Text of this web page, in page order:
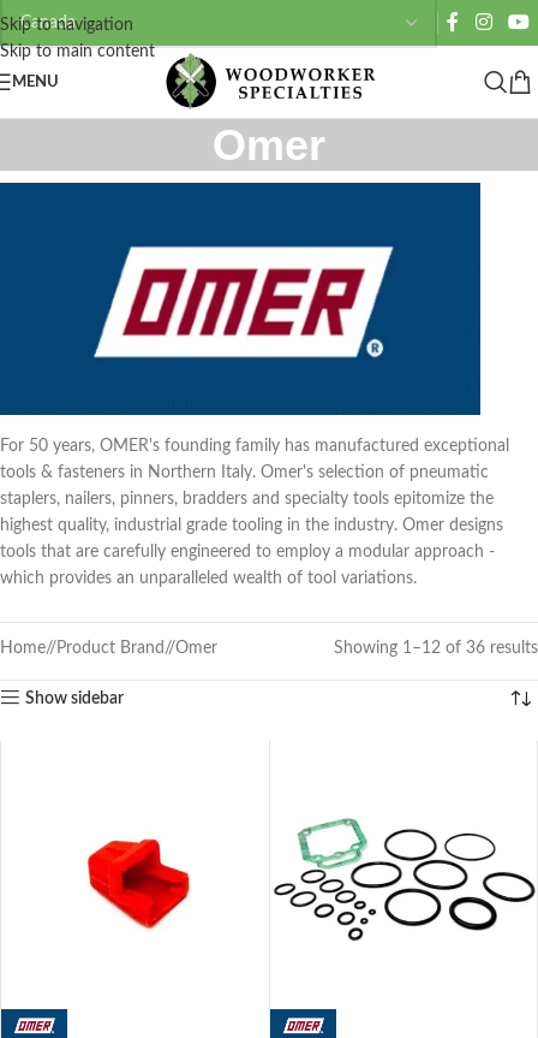
Skip to navigation
Skip to main content
MENU
Omer
For 50 years, OMER's founding family has manufactured exceptional
tools & fasteners in Northern Italy. Omer's selection of pneumatic
staplers, nailers, pinners, bradders and specialty tools epitomize the
highest quality, industrial grade tooling in the industry. Omer designs
tools that are carefully engineered to employ a modular approach -
which provides an unparalleled wealth of tool variations.
Home/ Product Brand / Omer Showing 1–12 of 36 results
Show sidebar